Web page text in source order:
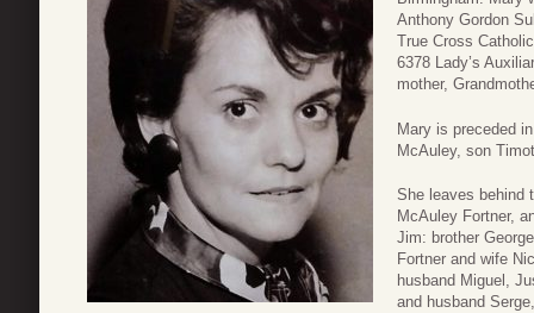
Anthony Gordon
True Cross
6378 Lady’s
mother,
Mary is preceded
McAuley, son
She leaves behind
McAuley Fortner,
Jim: brother
Fortner and wife
husband Miguel,
and husband